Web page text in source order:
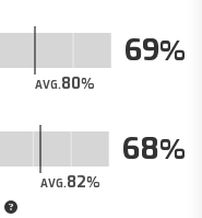
AVG.80
69
AVG.82
68